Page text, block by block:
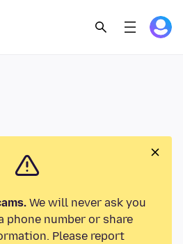
We will never ask you
phone number or share
Please report